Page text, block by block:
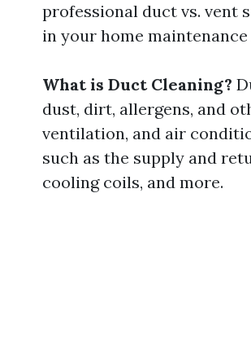
professional duct vs. vent
in your home
What is Duct Cleaning?
dust, dirt, allergens, and
ventilation, and air
such as the supply and
cooling coils, and more.